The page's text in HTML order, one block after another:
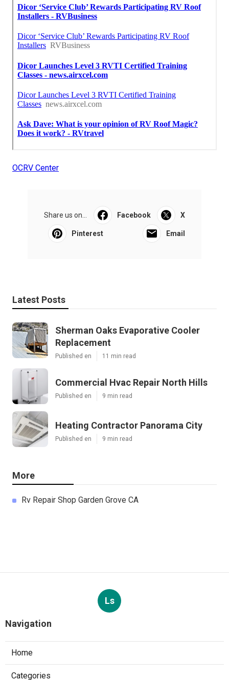
OCRV Center
Share us on... Facebook X
Pinterest Email
Latest Posts
Sherman Oaks Evaporative Cooler
Replacement
Published en 11 min read
Commercial Hvac Repair North Hills
Published en 9 min read
Heating Contractor Panorama City
Published en 9 min read
More
Rv Repair Shop Garden Grove CA
Ls
Navigation
Home
Categories